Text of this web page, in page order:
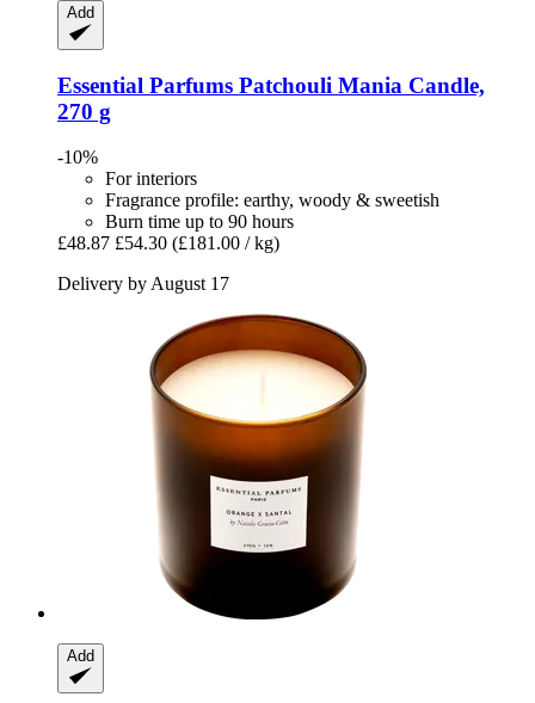
Add
Essential Parfums Patchouli Mania Candle,
270 g
-10%
For interiors
Fragrance profile: earthy, woody & sweetish
Burn time up to 90 hours
£48.87 £54.30 (£181.00 / kg)
Delivery by August 17
Add